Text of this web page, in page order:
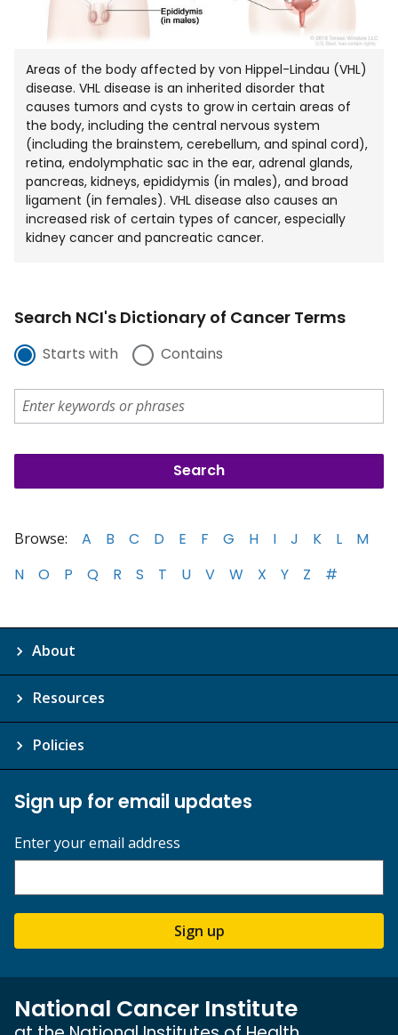
Areas of the body affected by von Hippel-Lindau (VHL)
disease. VHL disease is an inherited disorder that
causes tumors and cysts to grow in certain areas of
the body, including the central nervous system
(including the brainstem, cerebellum, and spinal cord),
retina, endolymphatic sac in the ear, adrenal glands,
pancreas, kidneys, epididymis (in males), and broad
ligament (in females). VHL disease also causes an
increased risk of certain types of cancer, especially
kidney cancer and pancreatic cancer.
Search NCI's Dictionary of Cancer Terms
Starts with Contains
Browse: A B C D E F G H I J K L
M
N
O P Q R S T U V W X Y Z #
About
Resources
Policies
Sign up for email updates
Enter your email address
Sign up
National Cancer Institute